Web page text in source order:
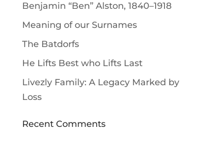
Benjamin “Ben” Alston, 1840–1918
Meaning of our Surnames
The Batdorfs
He Lifts Best who Lifts Last
Livezly Family: A Legacy Marked by
Loss
Recent Comments